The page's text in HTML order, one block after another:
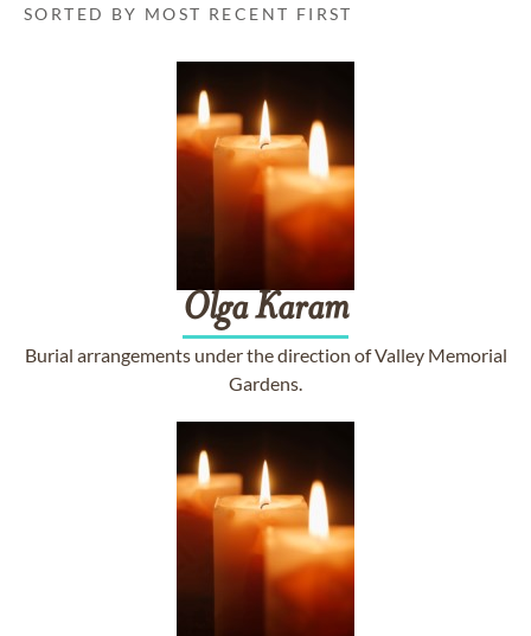
SORTED BY MOST RECENT FIRST
OlgaKaram
Burial arrangements under the direction of Valley Memorial
Gardens.